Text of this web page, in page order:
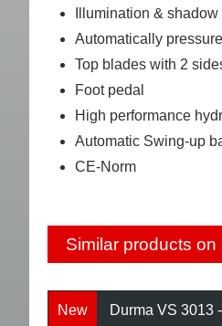
Illumination &
Automatically
Top blades with 2
Foot pedal
High performance
Automatic Swing-up
CE-Norm
Similar products on
New Durma VS 3013